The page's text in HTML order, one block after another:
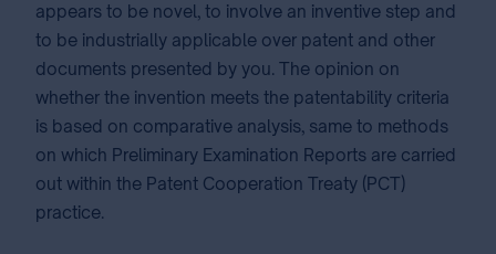
appears to be novel, to involve an inventive step and
to be industrially applicable over patent and other
documents presented by you. The opinion on
whether the invention meets the patentability criteria
is based on comparative analysis, same to methods
on which Preliminary Examination Reports are carried
out within the Patent Cooperation Treaty (PCT)
practice.